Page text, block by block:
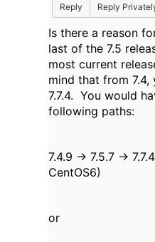
Reply
Reply
Is there a reason
last of the 7.5
most current
mind that from
7.7.4. You would
following paths:
7.4.9 -> 7.5.7 ->
CentOS6)
or